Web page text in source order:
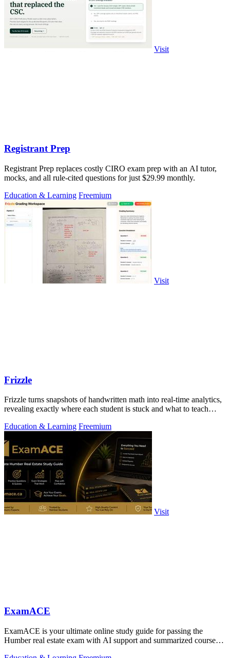
Visit
Registrant Prep
Registrant Prep replaces costly CIRO exam prep with an AI tutor,
mocks, and all rule-cited questions for just $29.99 monthly.
Education & Learning Freemium
Visit
Frizzle
Frizzle turns snapshots of handwritten math into real-time analytics,
revealing exactly where each student is stuck and what to teach
Education & Learning Freemium
Visit
ExamACE
ExamACE is your ultimate online study guide for passing the
Humber real estate exam with AI support and summarized course